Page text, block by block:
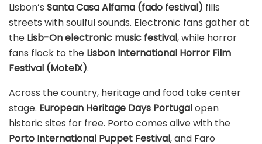
Lisbon’s Santa Casa Alfama (fado festival) fills
streets with soulful sounds. Electronic fans gather at
the Lisb-On electronic music festival, while horror
fans flock to the Lisbon International Horror Film
Festival (MotelX).
Across the country, heritage and food take center
stage. European Heritage Days Portugalopen
historic sites for free. Porto comes alive with the
Porto International Puppet Festival, and Faro